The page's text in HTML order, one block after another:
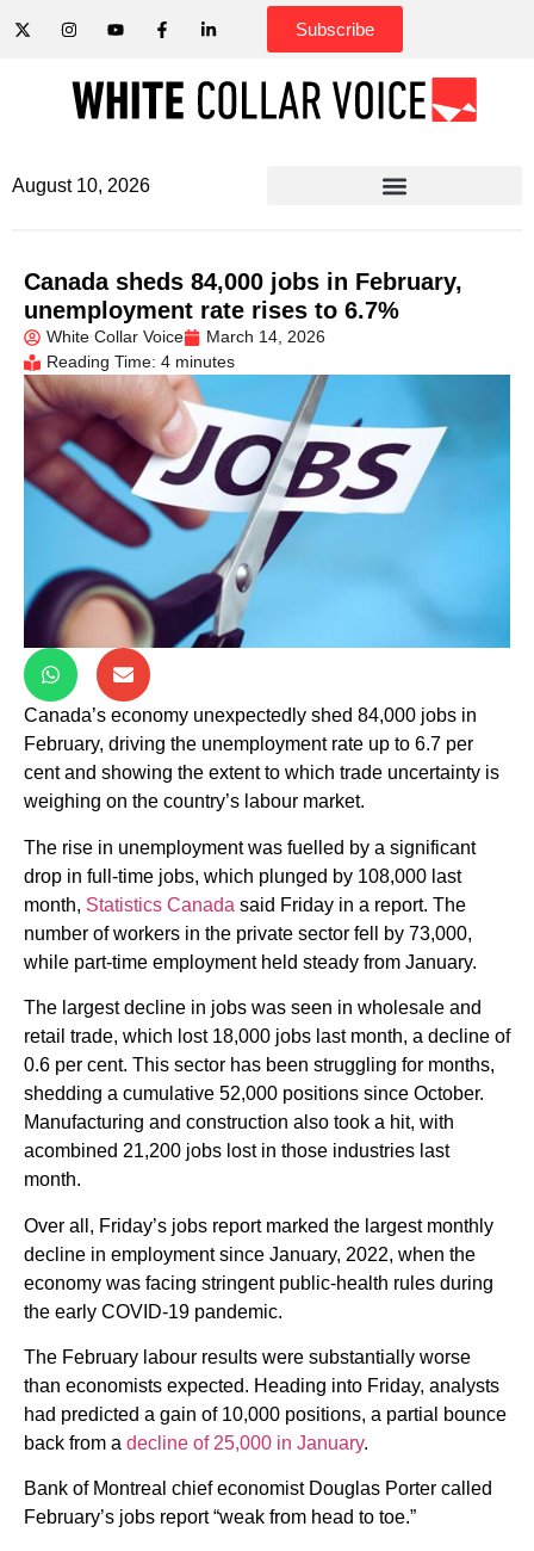
Subscribe
August 10, 2026
Canada sheds 84,000 jobs in February,
unemployment rate rises to 6.7%
White Collar Voice
March 14, 2026
Reading Time: 4 minutes
Canada’s economy unexpectedly shed 84,000 jobs in
February, driving the unemployment rate up to 6.7 per
cent and showing the extent to which trade uncertainty is
weighing on the country’s labour market.
The rise in unemployment was fuelled by a significant
drop in full-time jobs, which plunged by 108,000 last
month, Statistics Canada said Friday in a report. The
number of workers in the private sector fell by 73,000,
while part-time employment held steady from January.
The largest decline in jobs was seen in wholesale and
retail trade, which lost 18,000 jobs last month, a decline of
0.6 per cent. This sector has been struggling for months,
shedding a cumulative 52,000 positions since October.
Manufacturing and construction also took a hit, with
acombined 21,200 jobs lost in those industries last
month.
Over all, Friday’s jobs report marked the largest monthly
decline in employment since January, 2022, when the
economy was facing stringent public-health rules during
the early COVID-19 pandemic.
The February labour results were substantially worse
than economists expected. Heading into Friday, analysts
had predicted a gain of 10,000 positions, a partial bounce
back from a decline of 25,000 in January.
Bank of Montreal chief economist Douglas Porter called
February’s jobs report “weak from head to toe.”